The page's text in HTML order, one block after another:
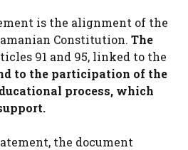
is the alignment of the
Constitution. The
91 and 95, linked to the
to the participation of the
process, which
the document